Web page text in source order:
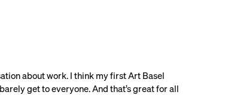
about work. I think my first Art Basel
get to everyone. And that’s great for all